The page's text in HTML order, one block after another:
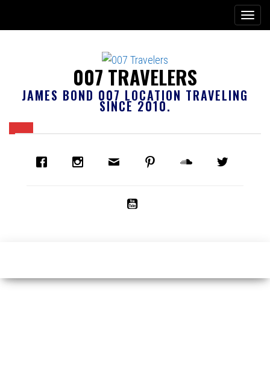
007 TRAVELERS
JAMES BOND 007 LOCATION TRAVELING
SINCE 2010.